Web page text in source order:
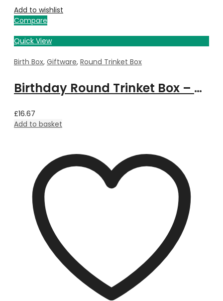
Add to wishlist
Compare
Quick View
Birth Box, Giftware, Round Trinket Box
Birthday Round Trinket Box – March
£16.67
Add to basket